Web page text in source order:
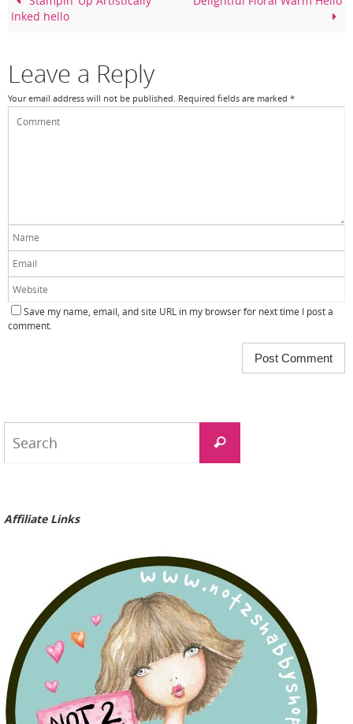
o
Inked hello
Leave a Reply
Your email address will not be published. Required fields are marked *
Save my name, email, and site URL in my browser for next time I post a
comment.
Search
Affiliate Links